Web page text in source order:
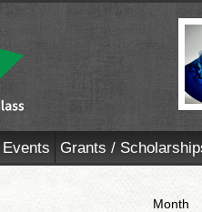
Events Grants /
Month